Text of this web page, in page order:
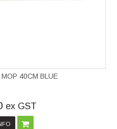
40CM BLUE
ex GST